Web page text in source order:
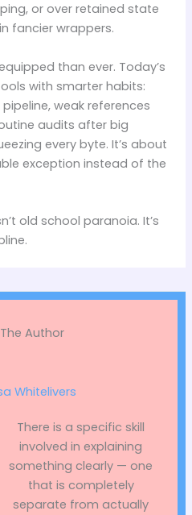
or over retained state
fancier wrappers.
than ever. Today’s
with smarter habits:
weak references
audits after big
every byte. It’s about
exception instead of the
old school paranoia. It’s
Author
Whitelivers
There is a specific skill
involved in explaining
something clearly — one
that is completely
separate from actually